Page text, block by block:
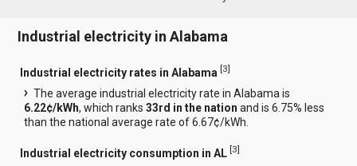
Industrial electricity in Alabama
Industrial electricity rates in Alabama [3]
The average industrial electricity rate in Alabama is
6.22¢/kWh, which ranks33rd in the nation and is 6.75% less
than the national average rate of 6.67¢/kWh.
Industrial electricity consumption in AL [3]